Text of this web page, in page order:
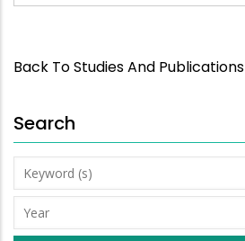
Back To Studies And Publications
Search
Keyword
(s)
Year